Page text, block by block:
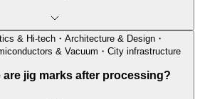
& Hi-tech・Architecture & Design・
& Vacuum・City infrastructure
are jig marks after processing?